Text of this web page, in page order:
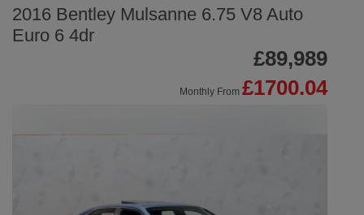
2016 Bentley Mulsanne 6.75 V8 Auto
Euro 6 4dr
£89,989
Monthly From £1700.04